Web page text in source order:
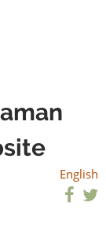
English